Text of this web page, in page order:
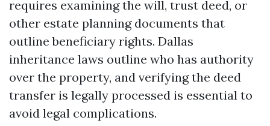
requires examining the will, trust deed, or
other estate planning documents that
outline beneficiary rights. Dallas
inheritance laws outline who has authority
over the property, and verifying the deed
transfer is legally processed is essential to
avoid legal complications.